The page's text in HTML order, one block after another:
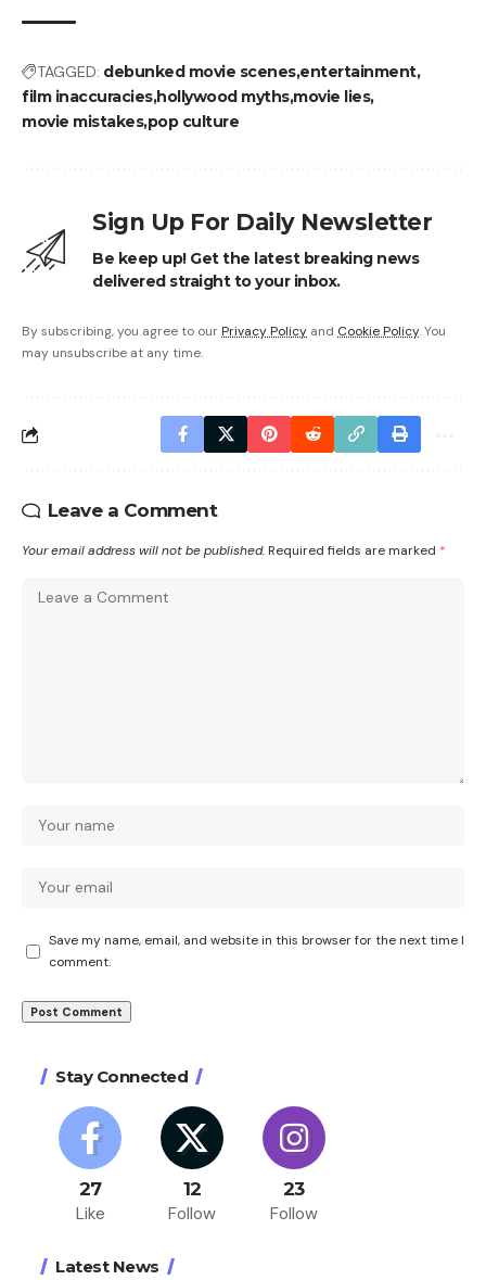
TAGGED: debunked movie scenesentertainment
film inaccuracieshollywood mythsmovie lies
movie mistakespop culture
Sign Up For Daily Newsletter
Be keep up! Get the latest breaking news
delivered straight to your inbox.
By subscribing, you agree to our Privacy Policy and Cookie Policy. You
may unsubscribe at any time.
Leave a Comment
Your email address will not be published. Required fields are marked *
Save my name, email, and website in this browser for the next time I
comment.
Stay Connected
27
Like
12
Follow
23
Follow
Latest News